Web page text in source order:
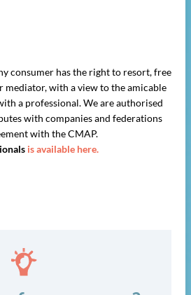
consumer has the right to resort, free
mediator, with a view to the amicable
a professional. We are authorised
with companies and federations
with the CMAP.
is available here.